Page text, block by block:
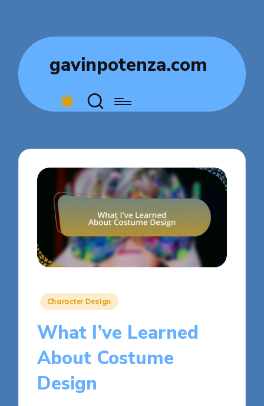
gavinpotenza.com
Posted
Character Design
What I’ve Learned
About Costume
Design